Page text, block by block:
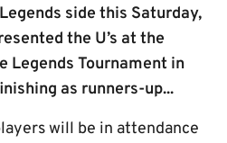
side this Saturday,
the U’s at the
Tournament in
as runners-up...
will be in attendance